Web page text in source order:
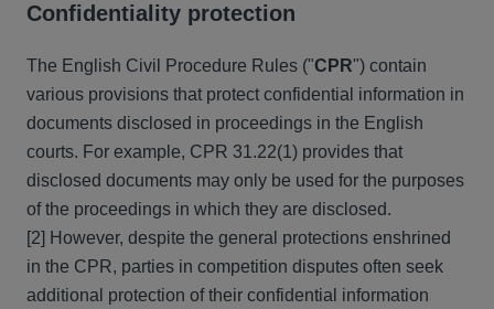
Confidentiality protection
The English Civil Procedure Rules ("CPR") contain
various provisions that protect confidential information in
documents disclosed in proceedings in the English
courts. For example, CPR 31.22(1) provides that
disclosed documents may only be used for the purposes
of the proceedings in which they are disclosed.
[2] However, despite the general protections enshrined
in the CPR, parties in competition disputes often seek
additional protection of their confidential information